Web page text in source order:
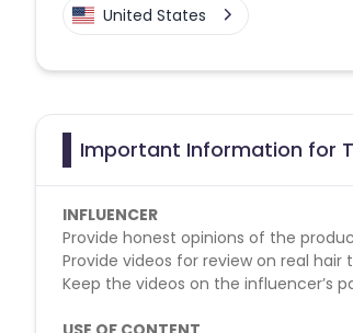
United States
Important Information for
INFLUENCER
Provide honest opinions of the
Provide videos for review on real hair
Keep the videos on the influencer’s